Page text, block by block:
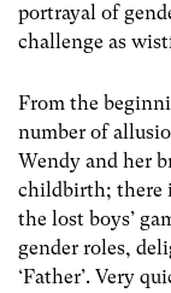
portrayal of
challenge as
From the
number of
Wendy and her
childbirth; there
the lost boys’
gender roles,
‘Father’. Very